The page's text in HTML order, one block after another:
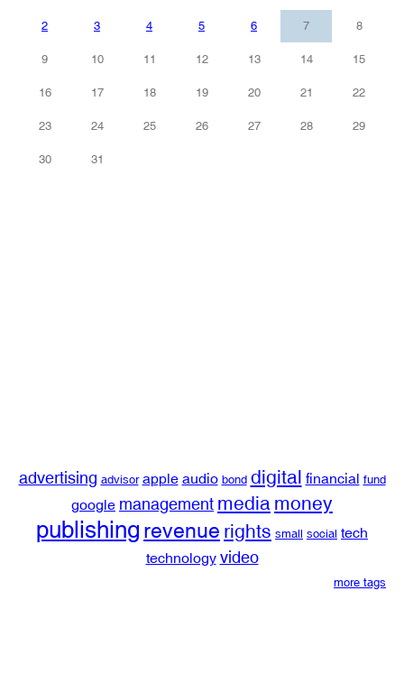
2 3 4 5 6 7 8
9 10 11 12 13 14 15
16 17 18 19 20 21 22
23 24 25 26 27 28 29
30 31
advertising advisor apple audio bond digital financial fund
google management media money
publishing revenue rights small social tech
technology video
more tags